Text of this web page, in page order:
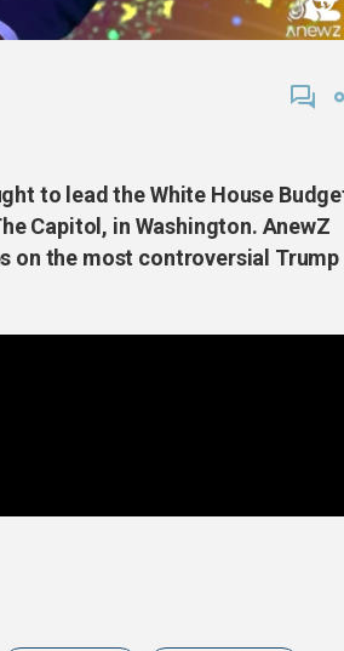
to lead the White House
Capitol, in Washington. AnewZ
on the most controversial Trump